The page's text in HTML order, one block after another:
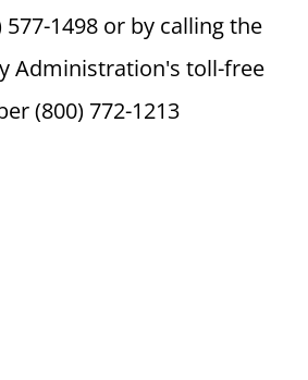
1498 or by calling the
Administration's toll-free
(800) 772-1213